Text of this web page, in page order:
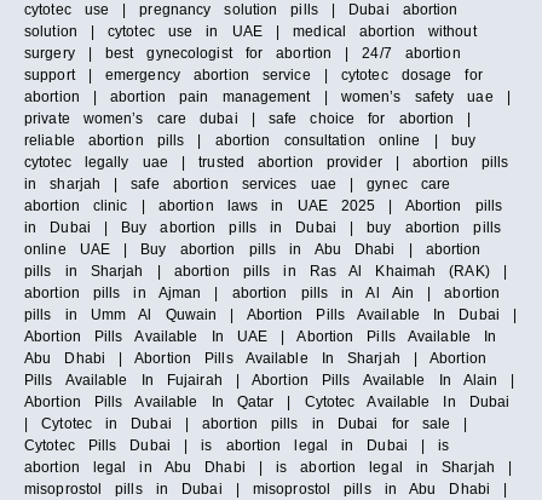
cytotec use | pregnancy solution pills | Dubai abortion
solution | cytotec use in UAE | medical abortion without
surgery | best gynecologist for abortion | 24/7 abortion
support | emergency abortion service | cytotec dosage for
abortion | abortion pain management | women’s safety uae |
private women’s care dubai | safe choice for abortion |
reliable abortion pills | abortion consultation online | buy
cytotec legally uae | trusted abortion provider | abortion pills
in sharjah | safe abortion services uae | gynec care
abortion clinic | abortion laws in UAE 2025 | Abortion pills
in Dubai | Buy abortion pills in Dubai | buy abortion pills
online UAE | Buy abortion pills in Abu Dhabi | abortion
pills in Sharjah | abortion pills in Ras Al Khaimah (RAK) |
abortion pills in Ajman | abortion pills in Al Ain | abortion
pills in Umm Al Quwain | Abortion Pills Available In Dubai |
Abortion Pills Available In UAE | Abortion Pills Available In
Abu Dhabi | Abortion Pills Available In Sharjah | Abortion
Pills Available In Fujairah | Abortion Pills Available In Alain |
Abortion Pills Available In Qatar | Cytotec Available In Dubai
| Cytotec in Dubai | abortion pills in Dubai for sale |
Cytotec Pills Dubai | is abortion legal in Dubai | is
abortion legal in Abu Dhabi | is abortion legal in Sharjah |
misoprostol pills in Dubai | misoprostol pills in Abu Dhabi |